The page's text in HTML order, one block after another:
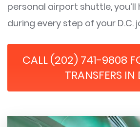
personal airport shuttle, you’ll
during every step of your D.C.
CALL (202) 741-9808
TRANSFERS IN